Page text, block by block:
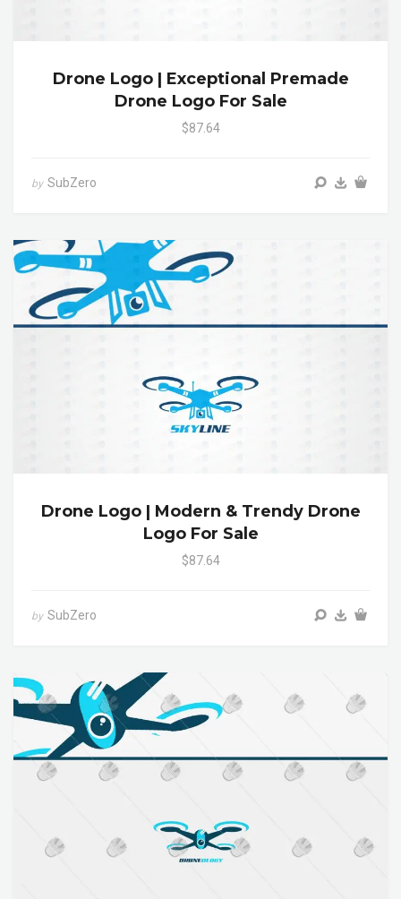
Drone Logo | Exceptional Premade
Drone Logo For Sale
$87.64
by SubZero
Drone Logo | Modern & Trendy Drone
Logo For Sale
$87.64
by SubZero